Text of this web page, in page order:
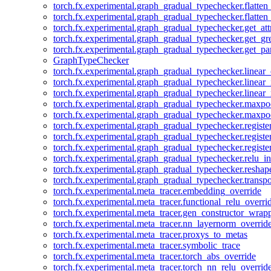
GraphTypeChecker
torch.fx.experimental.meta_tracer.embedding_override
torch.fx.experimental.meta_tracer.proxys_to_metas
torch.fx.experimental.meta_tracer.symbolic_trace
torch.fx.experimental.meta_tracer.torch_abs_override